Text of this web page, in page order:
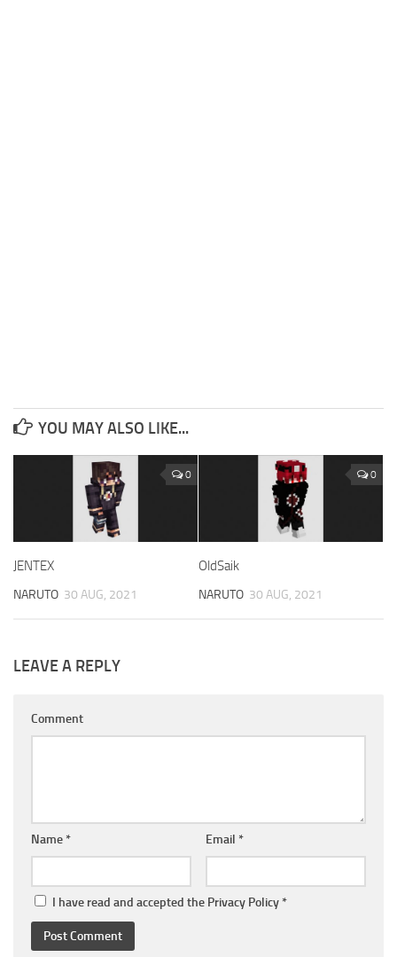
YOU MAY ALSO LIKE...
0
JENTEX
NARUTO 30 AUG, 2021
0
OldSaik
NARUTO 30 AUG, 2021
LEAVE A REPLY
Comment
Name * Email *
I have read and accepted the Privacy Policy *